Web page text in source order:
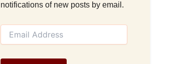
notifications of new posts by email.
i